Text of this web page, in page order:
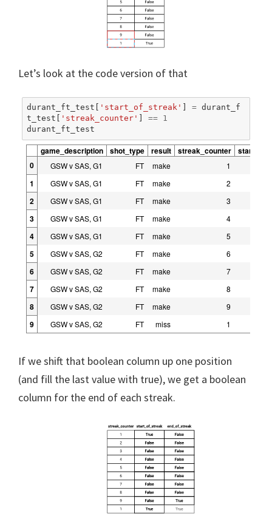
Let’s look at the code version of that
durant_ft_test 'start_of_streak' = durant_f
t_test
'streak_counter' == 1
durant_ft_test
game_description shot_type result streak_counter
0
GSW v SAS, G1 FT make 1
1 GSW v SAS, G1 FT make 2
2 GSW v SAS, G1 FT make 3
3 GSW v SAS, G1 FT make 4
4 GSW v SAS, G1 FT make 5
5 GSW v SAS, G2 FT make 6
6 GSW v SAS, G2 FT make 7
7 GSW v SAS, G2 FT make 8
8 GSW v SAS, G2 FT make 9
9 GSW v SAS, G2 FT miss 1
If we shift that boolean column up one position
(and fill the last value with true), we get a boolean
column for the end of each streak.